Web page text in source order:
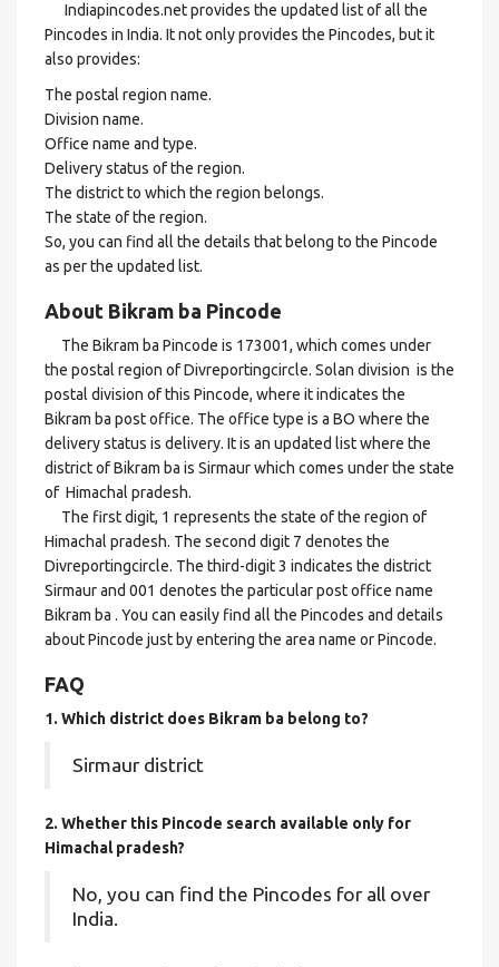
Indiapincodes.net provides the updated list of all the
Pincodes in India. It not only provides the Pincodes, but it
also provides:
The postal region name.
Division name.
Office name and type.
Delivery status of the region.
The district to which the region belongs.
The state of the region.
So, you can find all the details that belong to the Pincode
as per the updated list.
About Bikram ba Pincode
The Bikram ba Pincode is 173001, which comes under
the postal region of Divreportingcircle. Solan division is the
postal division of this Pincode, where it indicates the
Bikram ba post office. The office type is a BO where the
delivery status is delivery. It is an updated list where the
district of Bikram ba is Sirmaur which comes under the state
of Himachal pradesh.
The first digit, 1 represents the state of the region of
Himachal pradesh. The second digit 7 denotes the
Divreportingcircle. The third-digit 3 indicates the district
Sirmaur and 001 denotes the particular post office name
Bikram ba . You can easily find all the Pincodes and details
about Pincode just by entering the area name or Pincode.
FAQ
1. Which district does Bikram ba belong to?
Sirmaur district
2. Whether this Pincode search available only for
Himachal pradesh?
No, you can find the Pincodes for all over
India.